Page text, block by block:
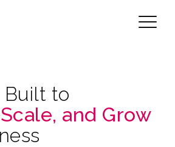
Built to
and Grow